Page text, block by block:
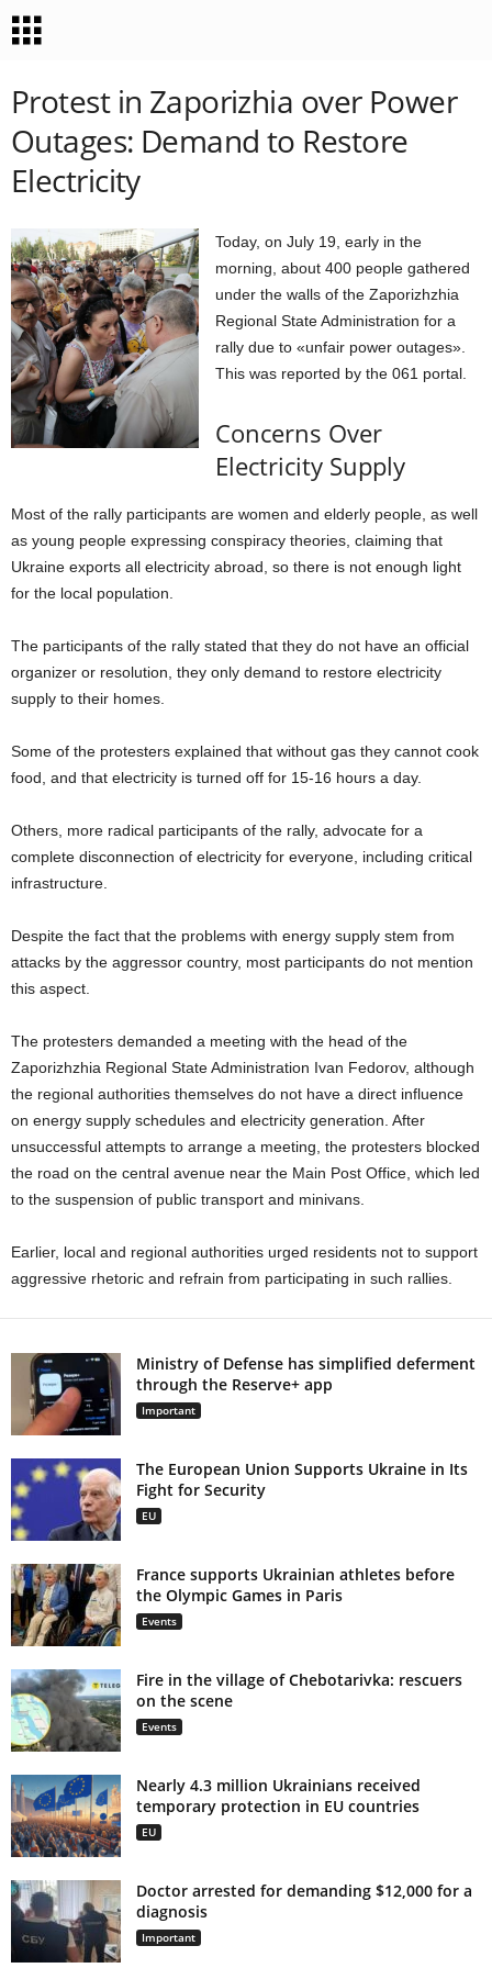
Protest in Zaporizhia over Power
Outages: Demand to Restore
Electricity
Today, on July 19, early in the
morning, about 400 people gathered
under the walls of the Zaporizhzhia
Regional State Administration for a
rally due to «unfair power outages».
This was reported by the 061 portal.
Concerns Over
Electricity Supply
Most of the rally participants are women and elderly people, as well
as young people expressing conspiracy theories, claiming that
Ukraine exports all electricity abroad, so there is not enough light
for the local population.
The participants of the rally stated that they do not have an official
organizer or resolution, they only demand to restore electricity
supply to their hоmes.
Some of the protesters explained that without gas they cannot cook
food, and that electricity is turned off for 15-16 hours a day.
Others, more radical participants of the rally, advocate for a
complete disconnection of electricity for everyone, including critical
infrastructure.
Despite the fact that the problems with energy supply stem from
attacks by the aggressor country, most participants do not mention
this aspect.
The protesters demanded a meeting with the head of the
Zaporizhzhia Regional State Administration Ivan Fedorov, although
the regional authorities themselves do not have a direct influence
on energy supply schedules and electricity generation. After
unsuccessful attempts to arrange a meeting, the protesters blocked
the road on the central avenue near the Main Post Office, which led
to the suspension of public transport and minivans.
Earlier, local and regional authorities urged residents not to support
aggressive rhetoric and refrain from participating in such rallies.
Ministry of Defense has simplified deferment
through the Reserve+ app
Important
The European Union Supports Ukraine in Its
Fight for Security
EU
France supports Ukrainian athletes before
the Olympic Games in Paris
Events
Fire in the village of Chebotarivka: rescuers
on the scene
Events
Nearly 4.3 million Ukrainians received
temporary protection in EU countries
EU
Doctor arrested for demanding $12,000 for a
diagnosis
Important